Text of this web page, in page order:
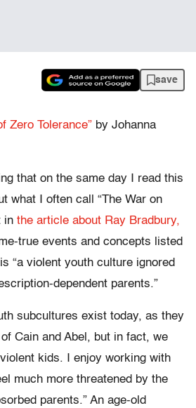
save
Zero Tolerance” by Johanna
that on the same day I read this
what I often call “The War on
in the article about Ray Bradbury,
true events and concepts listed
“a violent youth culture ignored
dependent parents.”
subcultures exist today, as they
Cain and Abel, but in fact, we
kids. I enjoy working with
much more threatened by the
parents.” An age-old